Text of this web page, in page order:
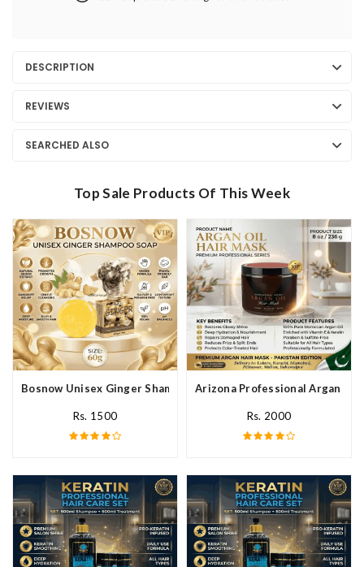
DESCRIPTION
REVIEWS
SEARCHED ALSO
Top Sale Products Of This Week
Bosnow Unisex Ginger Shampoo Soap In Pakistan
Rs. 1500
Arizona Professional Argan
Rs. 2000